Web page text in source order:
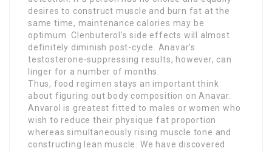
desires to construct muscle and burn fat at the
same time, maintenance calories may be
optimum. Clenbuterol’s side effects will almost
definitely diminish post-cycle. Anavar’s
testosterone-suppressing results, however, can
linger for a number of months.
Thus, food regimen stays an important think
about figuring out body composition on Anavar.
Anvarol is greatest fitted to males or women who
wish to reduce their physique fat proportion
whereas simultaneously rising muscle tone and
constructing lean muscle. We have discovered